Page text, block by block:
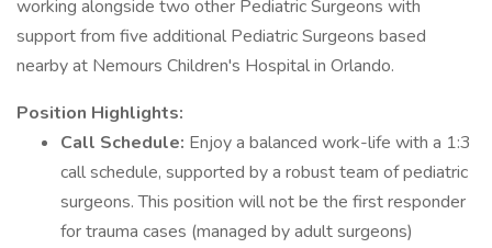
working alongside two other Pediatric Surgeons with
support from five additional Pediatric Surgeons based
nearby at Nemours Children's Hospital in Orlando.
Position Highlights:
Call Schedule: Enjoy a balanced work-life with a 1:3
call schedule, supported by a robust team of pediatric
surgeons. This position will not be the first responder
for trauma cases (managed by adult surgeons)